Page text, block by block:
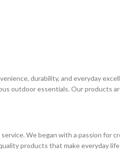
durability, and everyday
outdoor essentials. Our products
We began with a passion for
products that make everyday